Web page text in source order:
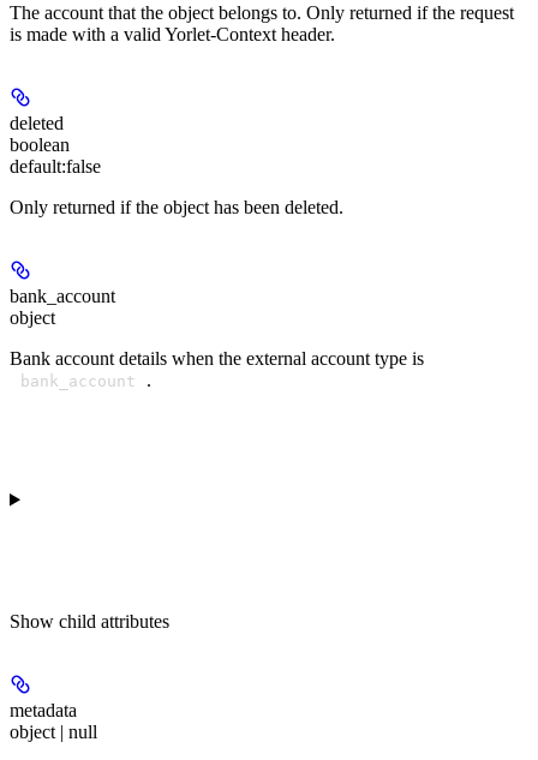
The account that the object belongs to. Only returned if the request
is made with a valid Yorlet-Context header.
deleted
boolean
default:false
Only returned if the object has been deleted.
bank_account
object
Bank account details when the external account type is
bank_account .
Show child attributes
metadata
object | null